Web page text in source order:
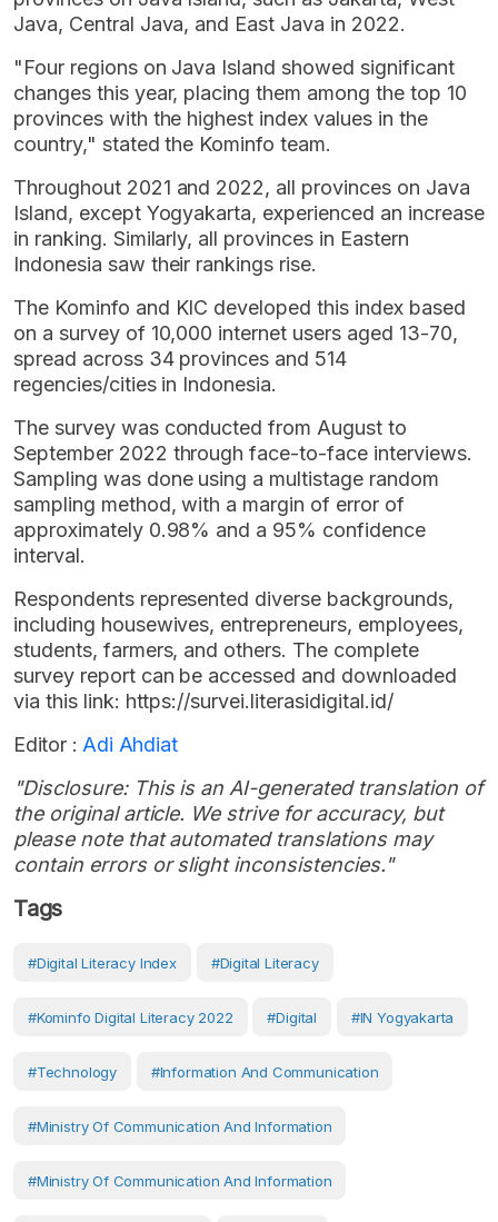
Java, Central Java, and East Java in 2022.
"Four regions on Java Island showed significant
changes this year, placing them among the top 10
provinces with the highest index values in the
country," stated the Kominfo team.
Throughout 2021 and 2022, all provinces on Java
Island, except Yogyakarta, experienced an increase
in ranking. Similarly, all provinces in Eastern
Indonesia saw their rankings rise.
The Kominfo and KIC developed this index based
on a survey of 10,000 internet users aged 13-70,
spread across 34 provinces and 514
regencies/cities in Indonesia.
The survey was conducted from August to
September 2022 through face-to-face interviews.
Sampling was done using a multistage random
sampling method, with a margin of error of
approximately 0.98% and a 95% confidence
interval.
Respondents represented diverse backgrounds,
including housewives, entrepreneurs, employees,
students, farmers, and others. The complete
survey report can be accessed and downloaded
via this link: https://survei.literasidigital.id/
Editor : Adi Ahdiat
"Disclosure: This is an AI-generated translation of
the original article. We strive for accuracy, but
please note that automated translations may
contain errors or slight inconsistencies."
Tags
#digital Literacy Index #digital Literacy
#Kominfo Digital Literacy 2022 #Digital #IN Yogyakarta
#Technology #Information And Communication
#Ministry Of Communication And Information
#Ministry Of Communication And Information